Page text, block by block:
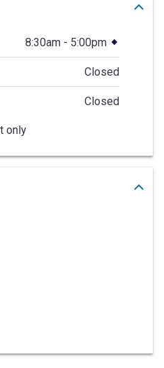
8:30am - 5:00pm
Closed
Closed
only